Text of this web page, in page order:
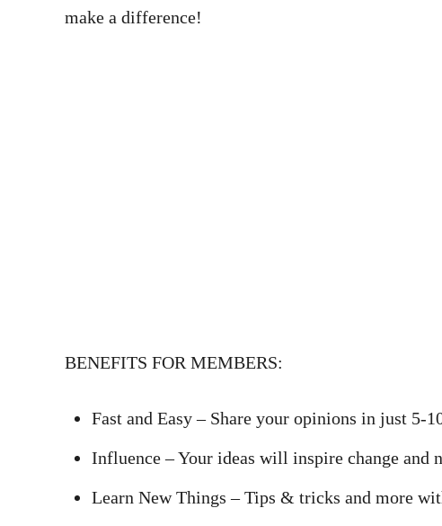
make a difference!
BENEFITS FOR MEMBERS:
Fast and Easy – Share your opinions in just 5-
Influence – Your ideas will inspire change and
Learn New Things – Tips & tricks and more